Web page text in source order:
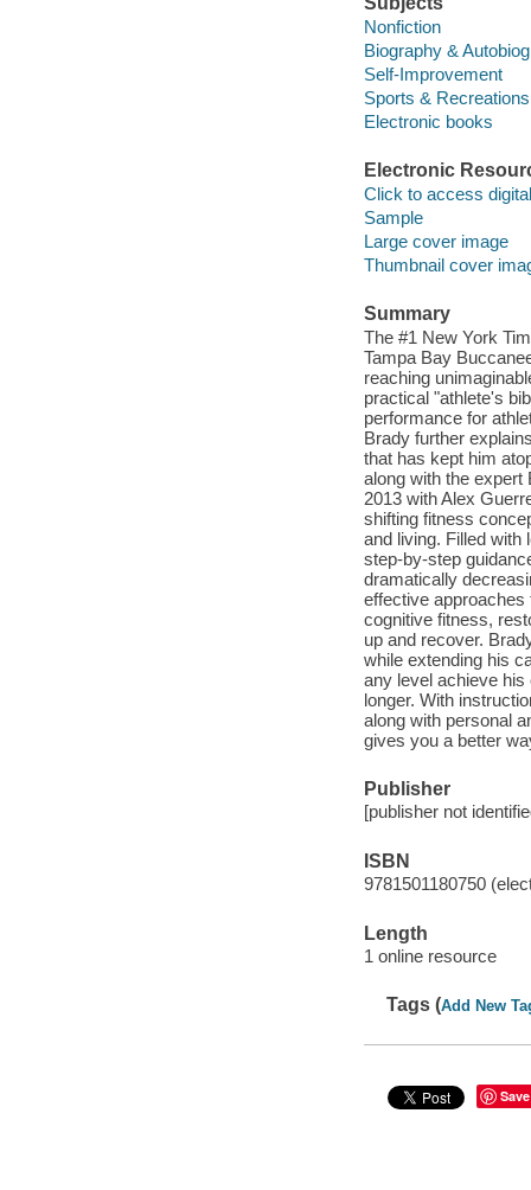
Nonfiction
Biography &
Self-Improvement
Sports & Recreations
Electronic books
Electronic
Click to access
Sample
Large cover image
Thumbnail cover
Summary
The #1 New York
Tampa Bay
reaching
practical "athlete's
performance for
Brady further
that has kept him
along with the expert
2013 with Alex
shifting fitness
and living. Filled
step-by-step
dramatically
effective approaches
cognitive fitness,
up and recover.
while extending his
any level achieve his
longer. With
along with personal
gives you a better
Publisher
[publisher not
ISBN
9781501180750
Length
1 online resource
Tags (Add New
Save